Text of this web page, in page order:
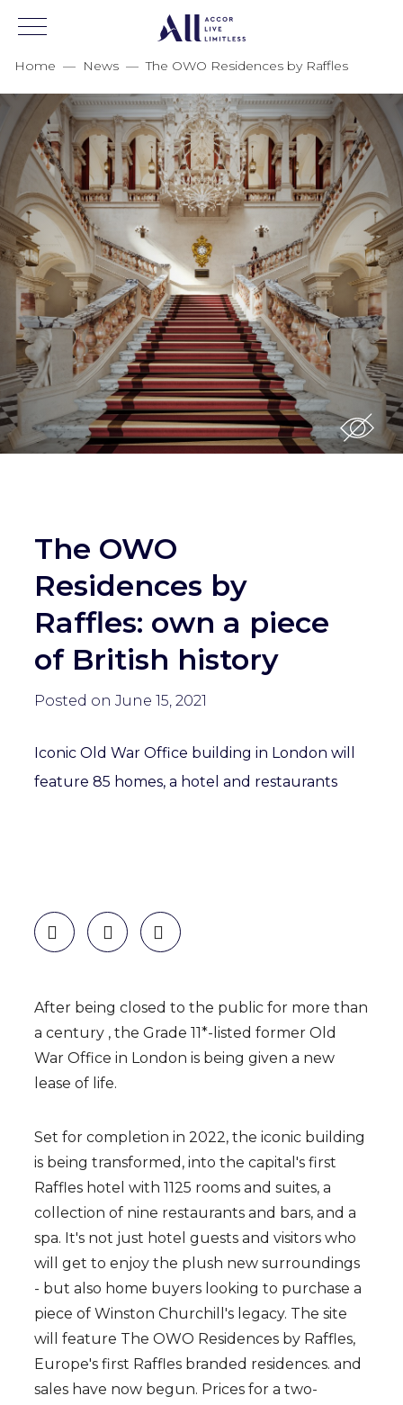
Home — News —The OWO Residences by Raffles
The OWO
Residences by
Raffles: own a piece
of British history
Posted on June 15, 2021
Iconic Old War Office building in London will
feature 85 homes, a hotel and restaurants
After being closed to the public for more than
a century ,the Grade 11*-listed former Old
War Office in London is being given a new
lease of life.
Set for completion in 2022, the iconic building
is being transformed, into the capital's first
Raffles hotel with 1125 rooms and suites, a
collection of nine restaurants and bars, and a
spa. It's not just hotel guests and visitors who
willget to enjoy the plush new surroundings
- but also home buyers looking to purchase a
piece of Winston Churchill's legacy. The site
will feature The OWO Residences by Raffles,
Europe's first Raffles branded residences. and
sales have now begun. Prices for a two-